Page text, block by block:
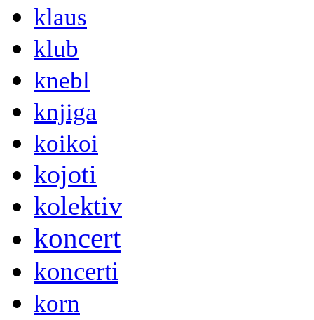
klaus
klub
knebl
knjiga
koikoi
kojoti
kolektiv
koncert
koncerti
korn